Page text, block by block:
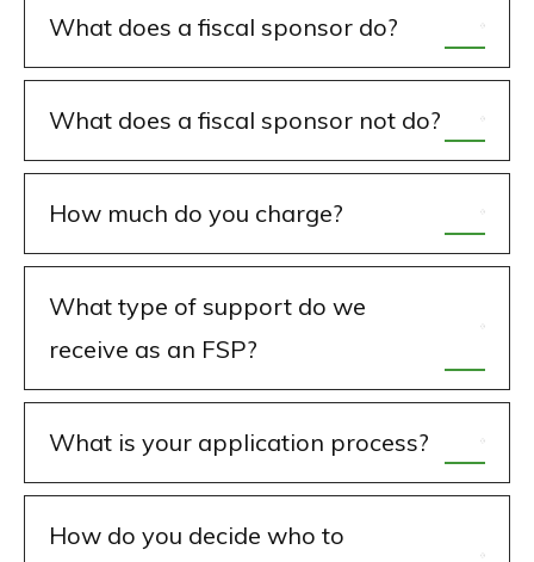
What does a fiscal sponsor do?
What does a fiscal sponsor not do?
How much do you charge?
What type of support do we
receive as an FSP?
What is your application process?
How do you decide who to